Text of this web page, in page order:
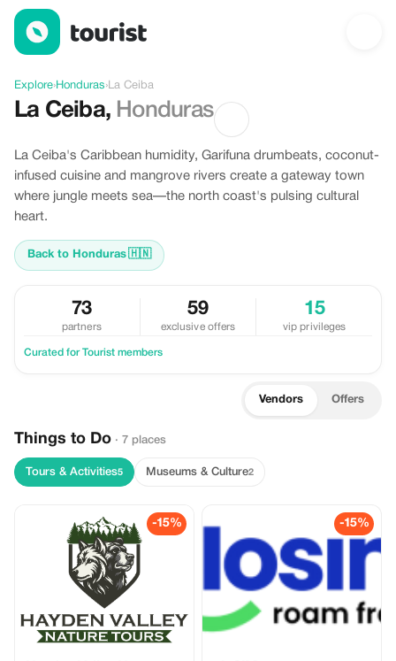
Discover La Ceiba, Honduras
Explore›Honduras›La Ceiba
La Ceiba, Honduras
La Ceiba's Caribbean humidity, Garifuna drumbeats, coconut-
infused cuisine and mangrove rivers create a gateway town
where jungle meets sea—the north coast's pulsing cultural
heart.
Back to Honduras🇭🇳
73
partners
59
exclusive offers
15
vip privileges
Curated for Tourist members
Vendors Offers
Things to Do · 7 places
Tours & Activities5 Museums & Culture2
-15% -15%